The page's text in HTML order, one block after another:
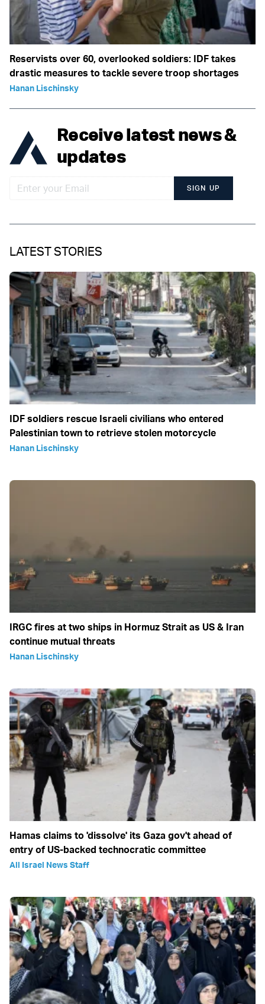
Reservists over 60, overlooked soldiers: IDF takes
drastic measures to tackle severe troop shortages
Hanan Lischinsky
Receive latest news &
updates
SIGN UP
LATEST STORIES
IDF soldiers rescue Israeli civilians who entered
Palestinian town to retrieve stolen motorcycle
Hanan Lischinsky
IRGC fires at two ships in Hormuz Strait as US & Iran
continue mutual threats
Hanan Lischinsky
Hamas claims to 'dissolve' its Gaza gov't ahead of
entry of US-backed technocratic committee
All Israel News Staff